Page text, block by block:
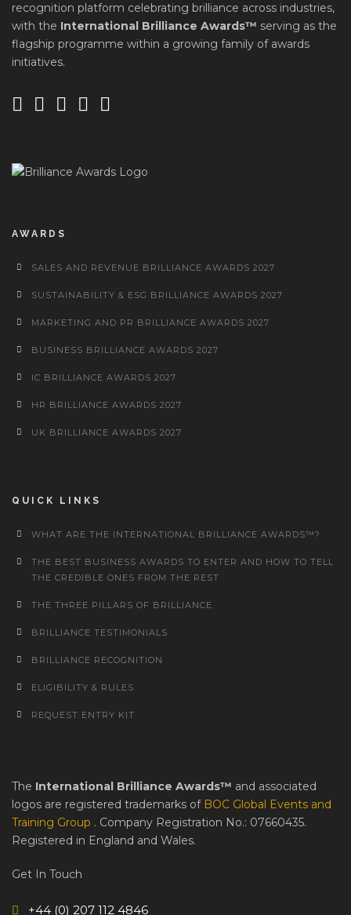
recognition platform celebrating brilliance across industries,
with the International Brilliance Awards™ serving as the
flagship programme within a growing family of awards
initiatives.
AWARDS
SALES AND REVENUE BRILLIANCE AWARDS 2027
SUSTAINABILITY & ESG BRILLIANCE AWARDS 2027
MARKETING AND PR BRILLIANCE AWARDS 2027
BUSINESS BRILLIANCE AWARDS 2027
IC BRILLIANCE AWARDS 2027
HR BRILLIANCE AWARDS 2027
UK BRILLIANCE AWARDS 2027
QUICK LINKS
WHAT ARE THE INTERNATIONAL BRILLIANCE AWARDS™?
THE BEST BUSINESS AWARDS TO ENTER AND HOW TO TELL
THE CREDIBLE ONES FROM THE REST
THE THREE PILLARS OF BRILLIANCE
BRILLIANCE TESTIMONIALS
BRILLIANCE RECOGNITION
ELIGIBILITY & RULES
REQUEST ENTRY KIT
The International Brilliance Awards™ and associated
logos are registered trademarks of BOC Global Events and
Training Group . Company Registration No.: 07660435.
Registered in England and Wales.
Get In Touch
+44 (0) 207 112 4846